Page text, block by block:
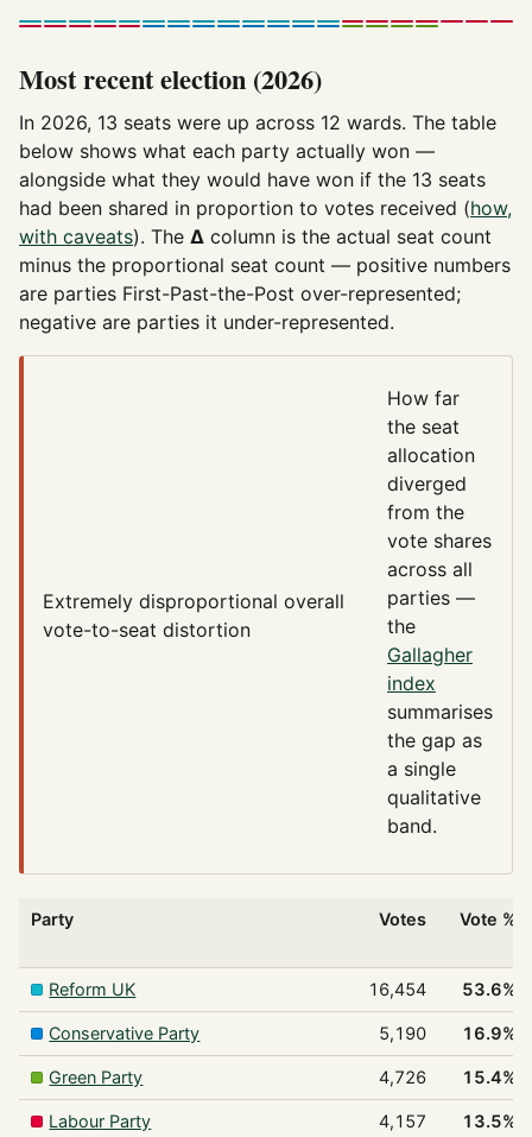
Most recent election (2026)
In 2026, 13 seats were up across 12 wards. The table
below shows what each party actually won —
alongside what they would have won if the 13 seats
had been shared in proportion to votes received (how,
with caveats). The Δ column is the actual seat count
minus the proportional seat count — positive numbers
are parties First-Past-the-Post over-represented;
negative are parties it under-represented.
Extremely disproportional overall
vote-to-seat distortion
How far
the seat
allocation
diverged
from the
vote shares
across all
parties —
the
Gallagher
index
summarises
the gap as
a single
qualitative
band.
Party Votes Vote %
Reform UK 16,454 53.6%
Conservative Party 5,190 16.9%
Green Party 4,726 15.4%
Labour Party 4,157 13.5%